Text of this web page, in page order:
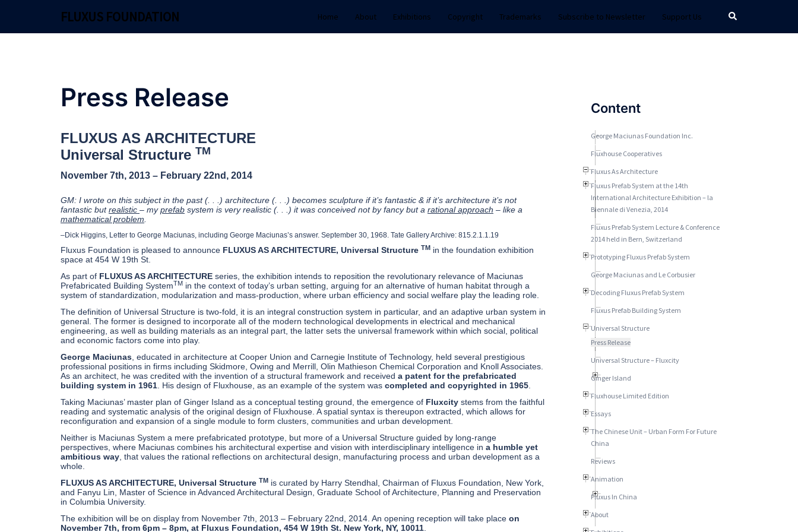
FLUXUS FOUNDATION Home About Exhibitions Copyright Trademarks Subscribe to Newsletter Support Us Search
Press Release
FLUXUS AS ARCHITECTURE
Universal Structure TM
November 7th, 2013 – February 22nd, 2014
GM: I wrote on this subject in the past (. . .) architecture (. . .) becomes sculpture if it’s fantastic & if it’s architecture it’s not
fantastic butrealistic – myprefab system is very realistic (. . .) it was conceived not by fancy but a rational approach – like a
mathematical problem
–Dick Higgins, Letter to George Maciunas, including George Maciunas’s answer. September 30, 1968. Tate Gallery Archive: 815.2.1.1.19
Fluxus Foundation is pleased to announce FLUXUS AS ARCHITECTURE, Universal Structure TM in the foundation exhibition
space at 454 W 19th St.
As part of FLUXUS AS ARCHITECTURE series, the exhibition intends to reposition the revolutionary relevance of Maciunas
Prefabricated Building SystemTM in the context of today’s urban setting, arguing for an alternative of human habitat through a
system of standardization, modularization and mass-production, where urban efficiency and social welfare play the leading role.
The definition of Universal Structure is two-fold, it is an integral construction system in particular, and an adaptive urban system in
general. The former is designed to incorporate all of the modern technological developments in electrical and mechanical
engineering, as well as building materials as an integral part, the latter sets the universal framework within which social, political
and economic factors come into play.
George Maciunas , educated in architecture at Cooper Union and Carnegie Institute of Technology, held several prestigious
professional positions in firms including Skidmore, Owing and Merrill, Olin Mathieson Chemical Corporation and Knoll Associates.
As an architect, he was credited with the invention of a structural framework and received a patent for the prefabricated
building system in 1961 . His design of Fluxhouse, as an example of the system was completed and copyrighted in 1965
Taking Maciunas’ master plan of Ginger Island as a conceptual testing ground, the emergence of Fluxcity stems from the faithful
reading and systematic analysis of the original design of Fluxhouse. A spatial syntax is thereupon extracted, which allows for
reconfiguration and expansion of a single module to form clusters, communities and urban development.
Neither is Maciunas System a mere prefabricated prototype, but more of a Universal Structure guided by long-range
perspectives, where Maciunas combines his architectural expertise and vision with interdisciplinary intelligence in a humble yet
ambitious way , that values the rational reflections on architectural design, manufacturing process and urban development as a
whole.
FLUXUS AS ARCHITECTURE, Universal Structure TM is curated by Harry Stendhal, Chairman of Fluxus Foundation, New York,
and Fanyu Lin, Master of Science in Advanced Architectural Design, Graduate School of Architecture, Planning and Preservation
in Columbia University.
The exhibition will be on display from November 7th, 2013 – February 22nd, 2014. An opening reception will take place on
November 7th, from 6pm – 8pm, at Fluxus Foundation, 454 W 19th St. New York, NY, 10011
Content
George Maciunas Foundation Inc.
Fluxhouse Cooperatives
Fluxus As Architecture
Fluxus Prefab System at the 14th
International Architecture Exhibition – la
Biennale di Venezia, 2014
Fluxus Prefab System Lecture & Conference
2014 held in Bern, Switzerland
Prototyping Fluxus Prefab System
George Maciunas and Le Corbusier
Decoding Fluxus Prefab System
Fluxus Prefab Building System
Universal Structure
Press Release
Universal Structure – Fluxcity
Ginger Island
Fluxhouse Limited Edition
Essays
The Chinese Unit – Urban Form For Future
China
Reviews
Animation
Fluxus In China
About